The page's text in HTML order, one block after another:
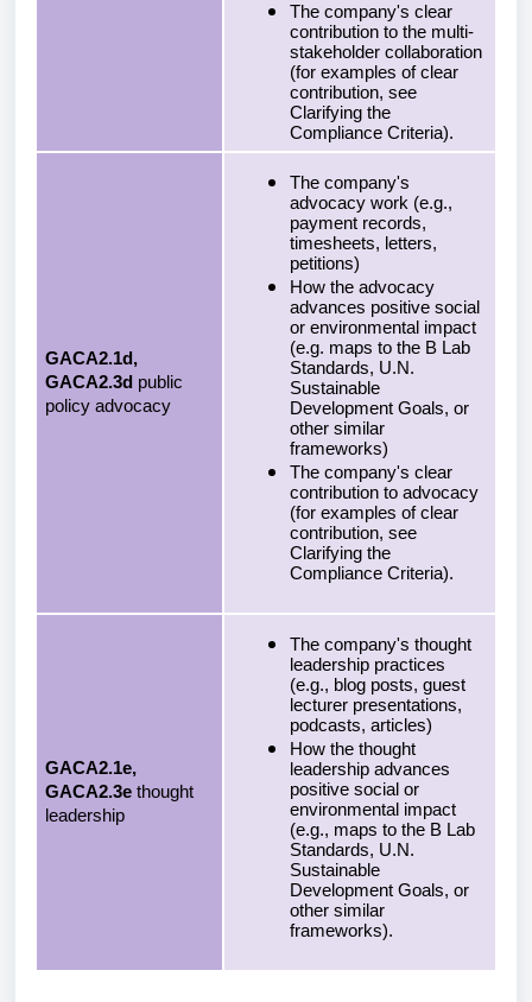
The company's clear
contribution to the multi-
stakeholder collaboration
(for examples of clear
contribution, see
Clarifying the
Compliance Criteria).
GACA2.1d,
GACA2.3d public
policy advocacy
The company's
advocacy work (e.g.,
payment records,
timesheets, letters,
petitions)
How the advocacy
advances positive social
or environmental impact
(e.g. maps to the B Lab
Standards, U.N.
Sustainable
Development Goals, or
other similar
frameworks)
The company's clear
contribution to advocacy
(for examples of clear
contribution, see
Clarifying the
Compliance Criteria).
GACA2.1e,
GACA2.3ethought
leadership
The company's thought
leadership practices
(e.g., blog posts, guest
lecturer presentations,
podcasts, articles)
How the thought
leadership advances
positive social or
environmental impact
(e.g., maps to the B Lab
Standards, U.N.
Sustainable
Development Goals, or
other similar
frameworks).